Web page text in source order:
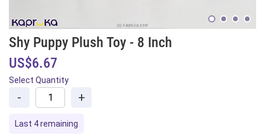
Shy Puppy Plush Toy - 8 Inch
US$6.67
Select Quantity
- +
Last 4 remaining